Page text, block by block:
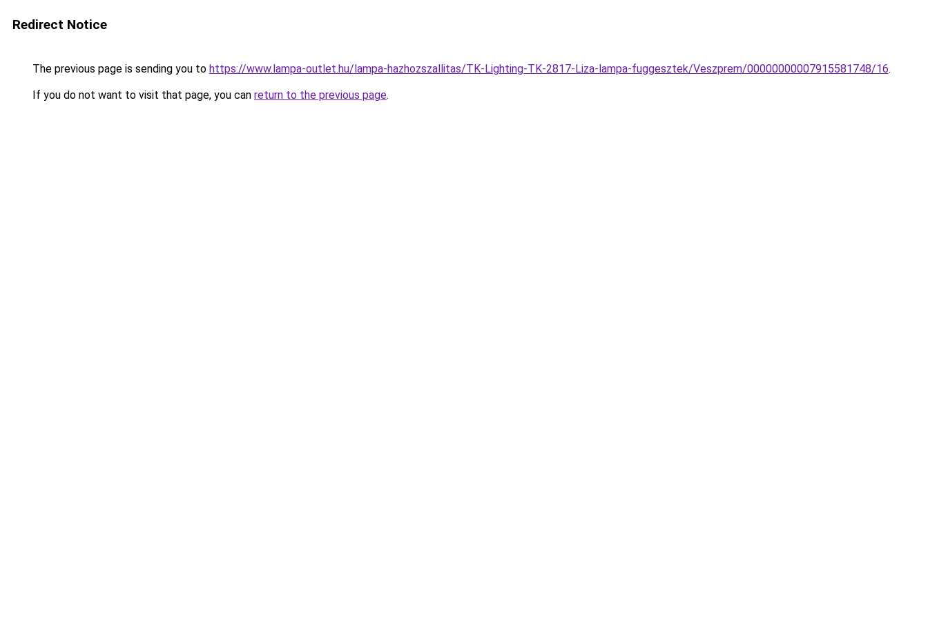
Redirect Notice
The previous page is sending you to https://www.lampa-outlet.hu/lampa-hazhozszallitas/TK-Lighting-TK-2817-Liza-lampa-fuggesztek/Veszprem/00000000007915581748/16.
If you do not want to visit that page, you can return to the previous page.